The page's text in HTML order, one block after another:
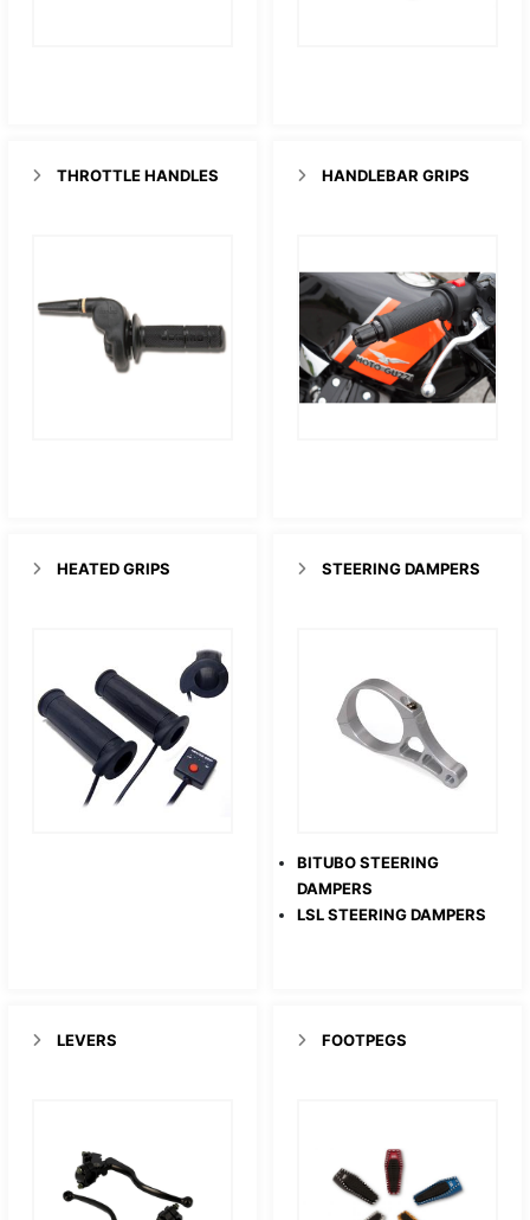
THROTTLE HANDLES HANDLEBAR GRIPS
HEATED GRIPS STEERING DAMPERS
BITUBO STEERING
DAMPERS
LSL STEERING DAMPERS
LEVERS FOOTPEGS